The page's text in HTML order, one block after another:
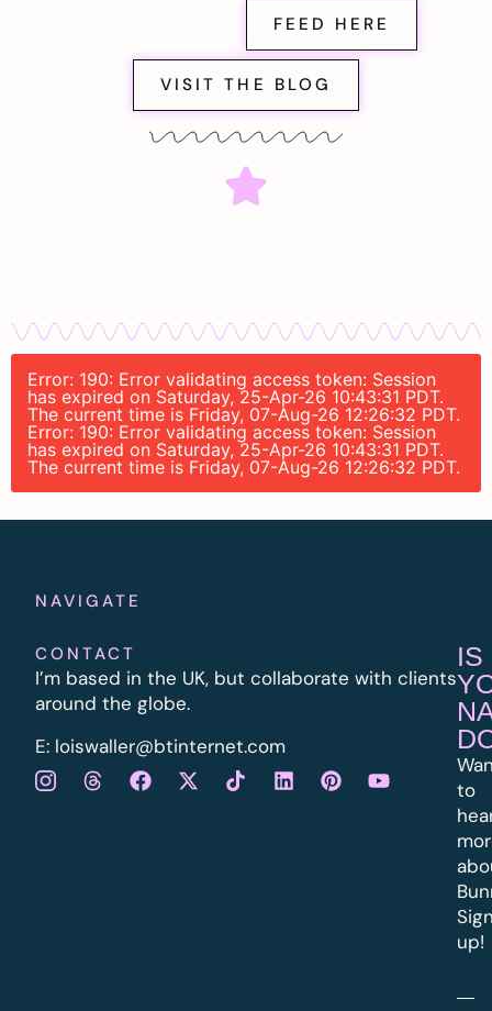
FEED HERE
VISIT THE BLOG
Error: 190: Error validating access token: Session
has expired on Saturday, 25-Apr-26 10:43:31 PDT.
The current time is Friday, 07-Aug-26 12:26:32 PDT.
Error: 190: Error validating access token: Session
has expired on Saturday, 25-Apr-26 10:43:31 PDT.
The current time is Friday, 07-Aug-26 12:26:32 PDT.
NAVIGATE
CONTACT
I’m based in the UK, but collaborate with clients
around the globe.
E: loiswaller@btinternet.com
IS
to
up!